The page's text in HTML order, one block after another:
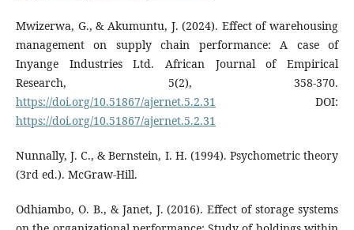
Mwizerwa, G., & Akumuntu, J. (2024). Effect of warehousing
management on supply chain performance: A case of
Inyange Industries Ltd. African Journal of Empirical
Research, 5(2), 358-370.
https://doi.org/10.51867/ajernet.5.2.31 DOI:
https://doi.org/10.51867/ajernet.5.2.31
Nunnally, J. C., & Bernstein, I. H. (1994). Psychometric theory
(3rd ed.). McGraw-Hill.
Odhiambo, O. B., & Janet, J. (2016). Effect of storage systems